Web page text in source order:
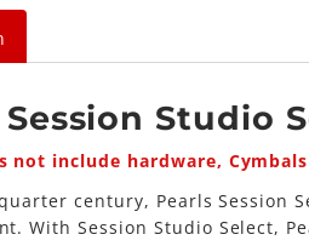
Studio
not include hardware,
century, Pearls
With Session Studio Select,